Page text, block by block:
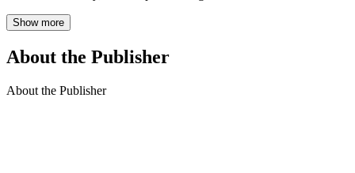
Show more
About the Publisher
About the Publisher